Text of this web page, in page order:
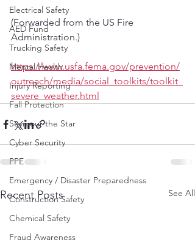
Electrical Safety
AED Fund
Trucking Safety
Mental Health
Injury Reporting
Fall Protection
Seymour the Star
Cyber Security
PPE
Emergency / Disaster Preparedness
Construction Safety
Chemical Safety
Fraud Awareness
(Forwarded from the US Fire
Administration.)
https://www.usfa.fema.gov/prevention/
outreach/media/social_toolkits/toolkit_
severe_weather.html
Recent Posts See All